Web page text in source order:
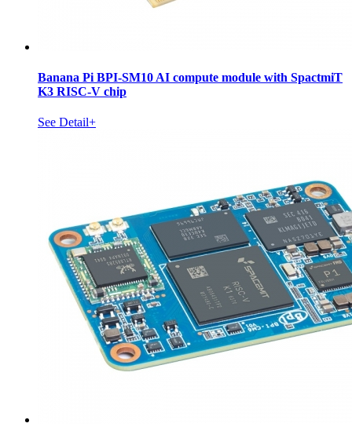
Banana Pi BPI-SM10 AI compute module with SpactmiT
K3 RISC-V chip
See Detail+